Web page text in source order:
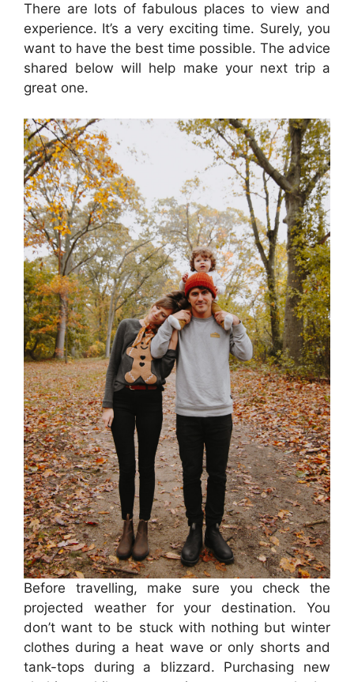
There are lots of fabulous places to view and
experience. It’s a very exciting time. Surely, you
want to have the best time possible. The advice
shared below will help make your next trip a
great one.
Before travelling, make sure you check the
projected weather for your destination. You
don’t want to be stuck with nothing but winter
clothes during a heat wave or only shorts and
tank-tops during a blizzard. Purchasing new